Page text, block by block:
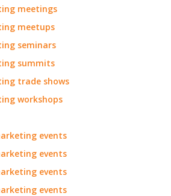
meetings
meetups
seminars
summits
trade shows
workshops
events
events
events
events